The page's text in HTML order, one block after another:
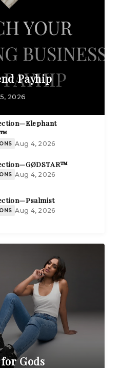
Payhip
2026
Aug 4, 2026
Aug 4, 2026
Aug 4, 2026
Gods